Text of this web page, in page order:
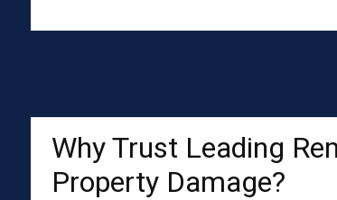
Why Trust Leading
Property Damage?